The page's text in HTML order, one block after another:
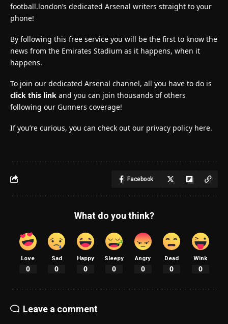
football.london’s dedicated Arsenal writers straight to your
phone!
By following this free service you will be the first to know the
news from the Emirates Stadium as it happens, when it
happens.
To join our dedicated Arsenal channel, all you have to do is
click this link and you can join thousands of others
following our Gunners coverage!
If you’re curious, you can check out our privacy policy here.
Facebook
What do you think?
Love
0
Sad
0
Happy
0
Sleepy
0
Angry
0
Dead
0
Wink
0
Leave a comment